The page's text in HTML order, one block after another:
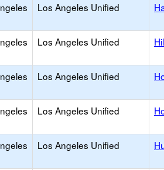
Los Angeles Unified
Los Angeles Unified
Los Angeles Unified
Los Angeles Unified
Los Angeles Unified